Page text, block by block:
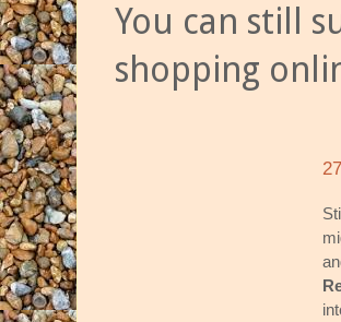
You can still
shopping